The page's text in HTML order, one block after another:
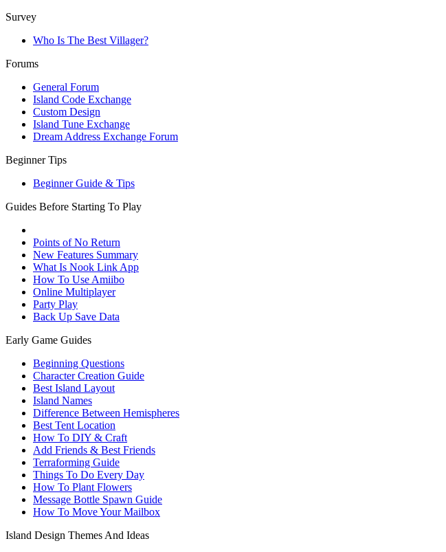
Survey
Who Is The Best Villager?
Forums
General Forum
Island Code Exchange
Custom Design
Island Tune Exchange
Dream Address Exchange Forum
Beginner Tips
Beginner Guide & Tips
Guides Before Starting To Play
Points of No Return
New Features Summary
What Is Nook Link App
How To Use Amiibo
Online Multiplayer
Party Play
Back Up Save Data
Early Game Guides
Beginning Questions
Character Creation Guide
Best Island Layout
Island Names
Difference Between Hemispheres
Best Tent Location
How To DIY & Craft
Add Friends & Best Friends
Terraforming Guide
Things To Do Every Day
How To Plant Flowers
Message Bottle Spawn Guide
How To Move Your Mailbox
Island Design Themes And Ideas